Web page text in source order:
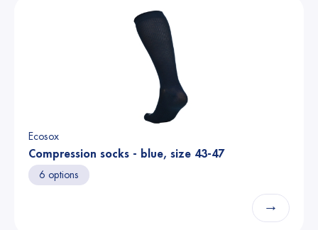
Ecosox
Compression socks - blue, size 43-47
6 options
→